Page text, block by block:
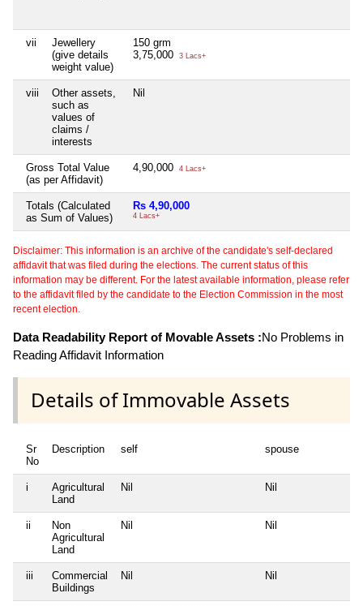
vii
Jewellery
(give details
weight value)
150 grm
3,75,000
3 Lacs+
viii
Other assets,
such as
values of
claims /
interests
Nil
Gross Total Value
(as per Affidavit)
4,90,000 4 Lacs+
Totals (Calculated
as Sum of Values)
Rs 4,90,000
4 Lacs+
Disclaimer: This information is an archive of the candidate's self-declared
affidavit that was filed during the elections. The current status of this
information may be different. For the latest available information, please refer
to the affidavit filed by the candidate to the Election Commission in the most
recent election.
Data Readability Report of Movable Assets :No Problems in
Reading Affidavit Information
Details of Immovable Assets
Sr
No
Description self spouse
i
Agricultural
Land
Nil Nil
ii
Non
Agricultural
Land
Nil Nil
iii
Commercial
Buildings
Nil Nil